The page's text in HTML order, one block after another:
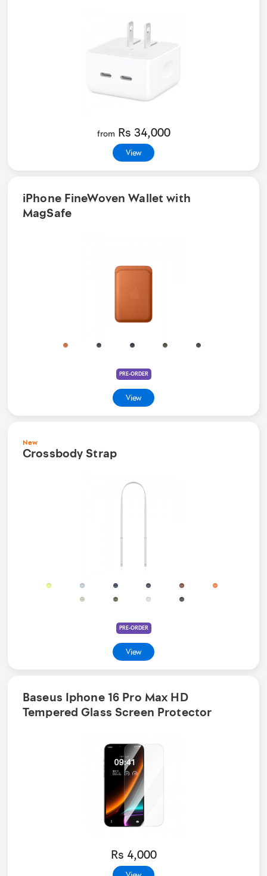
from Rs 34,000
View
iPhone FineWoven Wallet with
MagSafe
PRE-ORDER
View
New
Crossbody Strap
PRE-ORDER
View
Baseus Iphone 16 Pro Max HD
Tempered Glass Screen Protector
Rs 4,000